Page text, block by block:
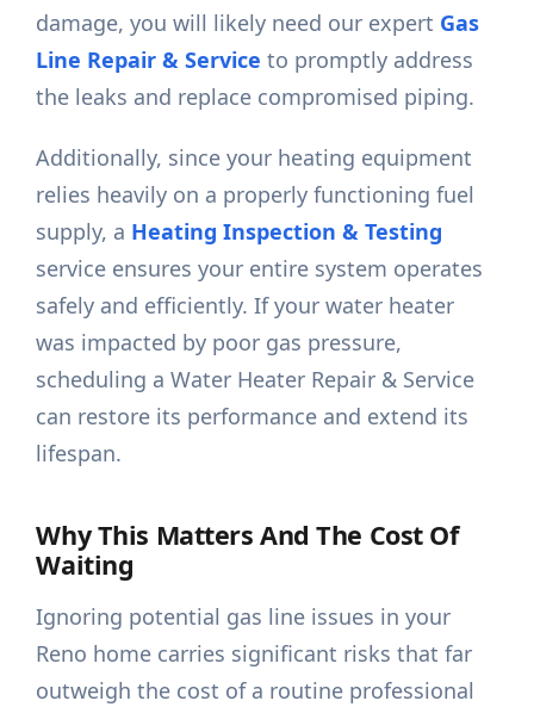
damage, you will likely need our expert Gas
Line Repair & Service to promptly address
the leaks and replace compromised piping.
Additionally, since your heating equipment
relies heavily on a properly functioning fuel
supply, a Heating Inspection & Testing
service ensures your entire system operates
safely and efficiently. If your water heater
was impacted by poor gas pressure,
scheduling a Water Heater Repair & Service
can restore its performance and extend its
lifespan.
Why This Matters And The Cost Of
Waiting
Ignoring potential gas line issues in your
Reno home carries significant risks that far
outweigh the cost of a routine professional